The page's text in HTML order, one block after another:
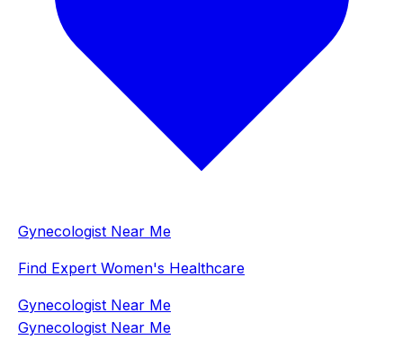
Gynecologist Near Me
Find Expert Women's Healthcare
Gynecologist Near Me
Gynecologist Near Me